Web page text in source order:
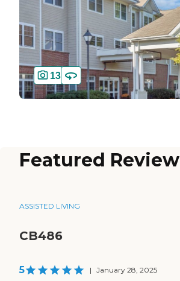
13
Featured Review
ASSISTED LIVING
CB486
5 | January 28, 2025